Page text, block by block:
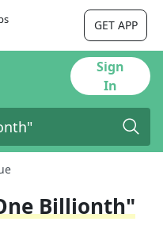
GET APP
Sign
In
Billionth"